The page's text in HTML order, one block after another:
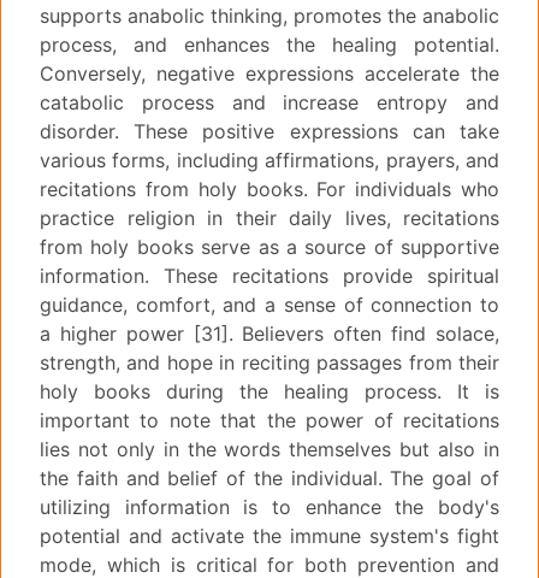
supports anabolic thinking, promotes the anabolic
process, and enhances the healing potential.
Conversely, negative expressions accelerate the
catabolic process and increase entropy and
disorder. These positive expressions can take
various forms, including affirmations, prayers, and
recitations from holy books. For individuals who
practice religion in their daily lives, recitations
from holy books serve as a source of supportive
information. These recitations provide spiritual
guidance, comfort, and a sense of connection to
a higher power [31]. Believers often find solace,
strength, and hope in reciting passages from their
holy books during the healing process. It is
important to note that the power of recitations
lies not only in the words themselves but also in
the faith and belief of the individual. The goal of
utilizing information is to enhance the body's
potential and activate the immune system's fight
mode, which is critical for both prevention and